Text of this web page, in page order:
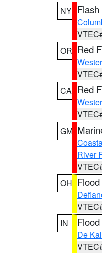
NY
OR Red
CA Red
GM
River
OH
IN
De